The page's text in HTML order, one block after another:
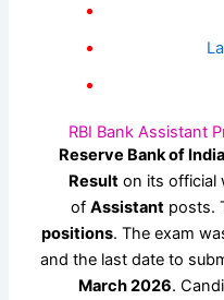
RBI Bank Assistant
Reserve Bank of
Resulton its official
of Assistant posts.
positions. The exam
and the last date to
March 2026.